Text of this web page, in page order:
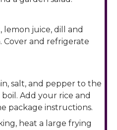
juice, dill and
Cover and refrigerate
salt, and pepper to the
Add your rice and
package instructions.
heat a large frying